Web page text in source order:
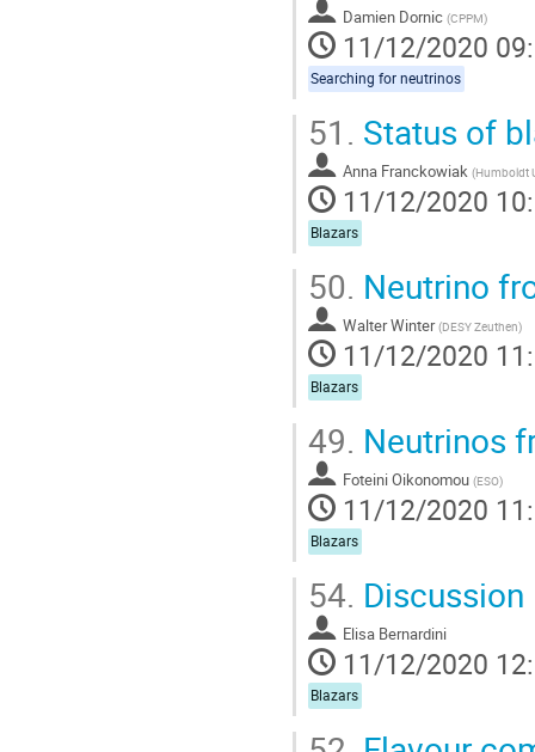
Damien Dornic (CPPM)
11/12/2020
Searching for neutrinos
51. Status of
Anna Franckowiak (Humboldt
11/12/2020
Blazars
50. Neutrino
Walter Winter (DESY Zeuthen)
11/12/2020
Blazars
49. Neutrinos
Foteini Oikonomou (ESO)
11/12/2020
Blazars
54. Discussion
Elisa Bernardini
11/12/2020
Blazars